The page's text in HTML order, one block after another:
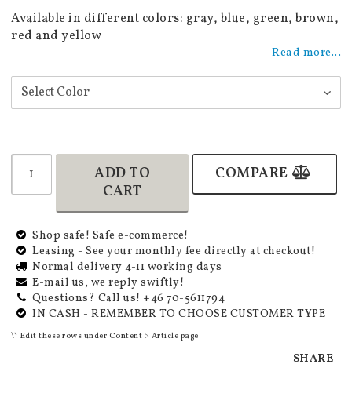
Add to list of favorites
Available in different colors: gray, blue, green, brown,
red and yellow
Read more...
ADD TO
CART
COMPARE
Shop safe! Safe e-commerce!
Leasing - See your monthly fee directly at checkout!
Normal delivery 4-11 working days
E-mail us, we reply swiftly!
Questions? Call us! +46 70-5611794
IN CASH - REMEMBER TO CHOOSE CUSTOMER TYPE
\* Edit these rows under Content > Article page
SHARE